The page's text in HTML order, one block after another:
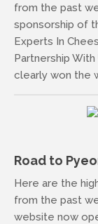
from the past
sponsorship of
Experts In
Partnership
clearly won the
Road to
Here are the
from the past
website now